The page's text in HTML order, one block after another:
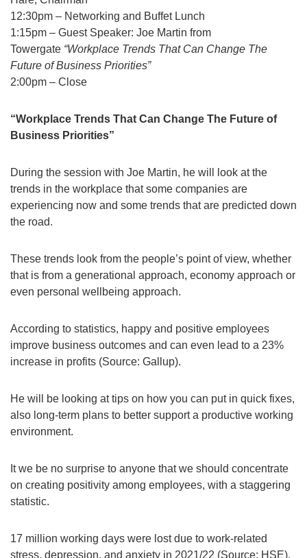
12:30pm – Networking and Buffet Lunch
1:15pm – Guest Speaker: Joe Martin from
Towergate “Workplace Trends That Can Change The
Future of Business Priorities”
2:00pm – Close
“Workplace Trends That Can Change The Future of
Business Priorities”
During the session with Joe Martin, he will look at the
trends in the workplace that some companies are
experiencing now and some trends that are predicted down
the road.
These trends look from the people’s point of view, whether
that is from a generational approach, economy approach or
even personal wellbeing approach.
According to statistics, happy and positive employees
improve business outcomes and can even lead to a 23%
increase in profits (Source: Gallup).
He will be looking at tips on how you can put in quick fixes,
also long-term plans to better support a productive working
environment.
It we be no surprise to anyone that we should concentrate
on creating positivity among employees, with a staggering
statistic.
17 million working days were lost due to work-related
stress, depression, and anxiety in 2021/22 (Source: HSE).